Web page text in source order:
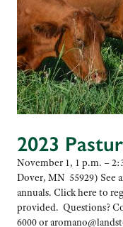
2023
November 1, 1 p.m. –
Dover, MN 55929) See
annuals. Click here to
provided. Questions?
6000 or